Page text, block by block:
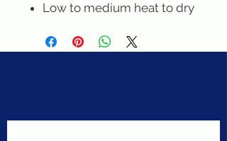
Low to medium heat to dry